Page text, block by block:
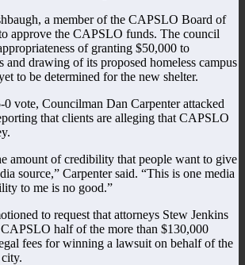
a member of the CAPSLO Board of
approve the CAPSLO funds. The council
of granting $50,000 to
drawing of its proposed homeless campus
to be determined for the new shelter.
vote, Councilman Dan Carpenter attacked
that clients are alleging that CAPSLO
amount of credibility that people want to give
source,” Carpenter said. “This is one media
to me is no good.”
to request that attorneys Stew Jenkins
half of the more than $130,000
fees for winning a lawsuit on behalf of the